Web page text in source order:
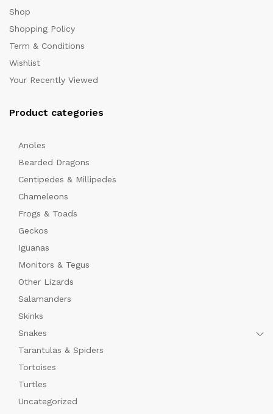
Shop
Shopping Policy
Term & Conditions
Wishlist
Your Recently Viewed
Product categories
Anoles
Bearded Dragons
Centipedes & Millipedes
Chameleons
Frogs & Toads
Geckos
Iguanas
Monitors & Tegus
Other Lizards
Salamanders
Skinks
Snakes
Tarantulas & Spiders
Tortoises
Turtles
Uncategorized